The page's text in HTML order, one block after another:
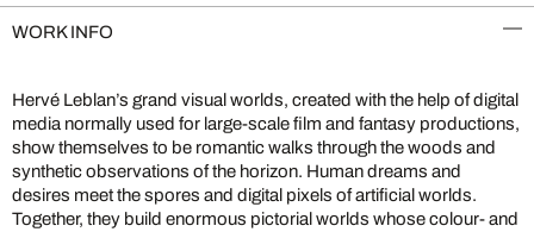
WORK INFO
Hervé Leblan’s grand visual worlds, created with the help of digital
media normally used for large-scale film and fantasy productions,
show themselves to be romantic walks through the woods and
synthetic observations of the horizon. Human dreams and
desires meet the spores and digital pixels of artificial worlds.
Together, they build enormous pictorial worlds whose colour- and